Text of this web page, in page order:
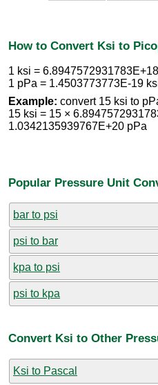
How to Convert Ksi to
1 ksi =
1 pPa = 1.4503773773E-19
Example: convert 15 ksi to
15 ksi = 15 ×
1.0342135939767E+20 pPa
Popular Pressure Unit
bar to psi
psi to bar
kpa to psi
psi to kpa
Convert Ksi to Other
Ksi to Pascal